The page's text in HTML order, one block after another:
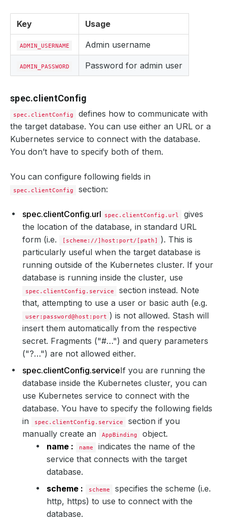
Key Usage
ADMIN_USERNAME Admin username
ADMIN_PASSWORD Password for admin user
spec.clientConfig
spec.clientConfig
defines how to communicate with
the target database. You can use either an URL or a
Kubernetes service to connect with the database.
You don’t have to specify both of them.
You can configure following fields in
spec.clientConfig section:
spec.clientConfig.url spec.clientConfig.url
gives
the location of the database, in standard URL
form (i.e.
[scheme://]host:port/[path]
). This is
particularly useful when the target database is
running outside of the Kubernetes cluster. If your
database is running inside the cluster, use
spec.clientConfig.service
section instead. Note
that, attempting to use a user or basic auth (e.g.
user:password@host:port ) is not allowed. Stash will
insert them automatically from the respective
secret. Fragments ("#…") and query parameters
("?…") are not allowed either.
spec.clientConfig.serviceIf you are running the
database inside the Kubernetes cluster, you can
use Kubernetes service to connect with the
database. You have to specify the following fields
in
spec.clientConfig.service
section if you
manually create an
AppBinding
object.
name :
name
indicates the name of the
service that connects with the target
database.
scheme :
scheme
specifies the scheme (i.e.
http, https) to use to connect with the
database.